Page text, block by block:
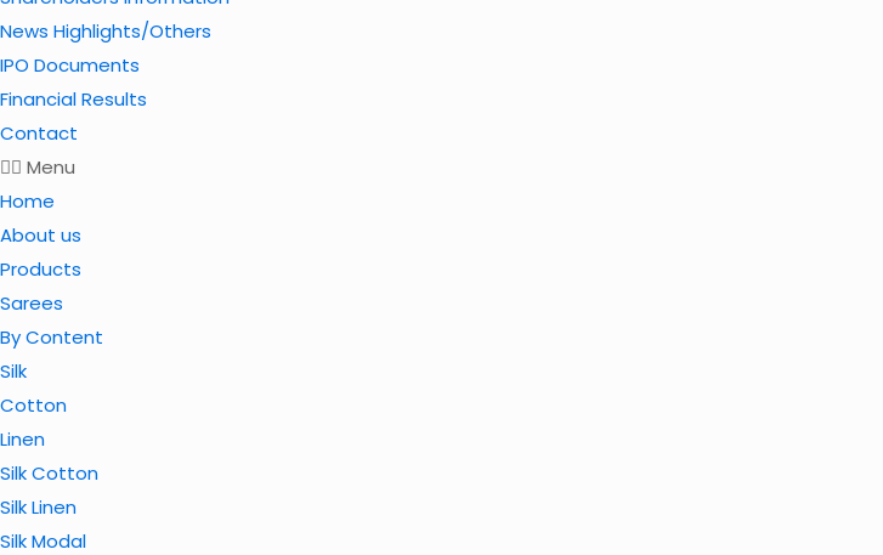
News Highlights/Others
IPO Documents
Financial Results
Contact
Menu
Home
About us
Products
Sarees
By Content
Silk
Cotton
Linen
Silk Cotton
Silk Linen
Silk Modal